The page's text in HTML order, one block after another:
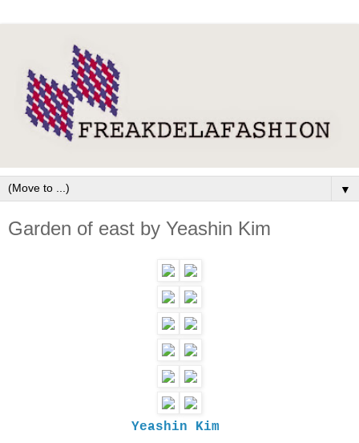
▼
Garden of east by Yeashin Kim
Yeashin Kim